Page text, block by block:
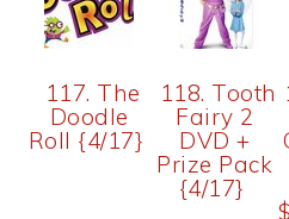
117. The
Doodle
Roll {4/17}
118. Tooth
Fairy 2
DVD +
Prize Pack
{4/17}